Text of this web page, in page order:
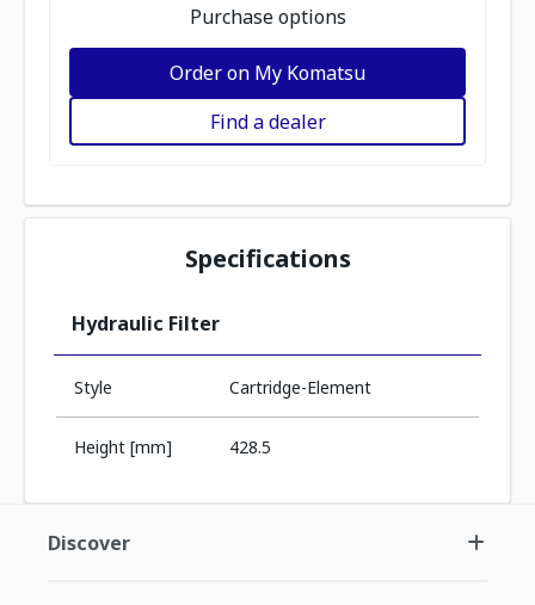
Purchase options
Order on My Komatsu
Find a dealer
Specifications
Hydraulic Filter
Style Cartridge-Element
Height [mm] 428.5
Discover